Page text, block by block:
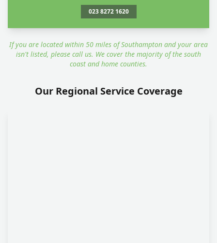
023 8272 1620
If you are located within 50 miles of Southampton and your area
isn't listed, please call us. We cover the majority of the south
coast and home counties.
Our Regional Service Coverage